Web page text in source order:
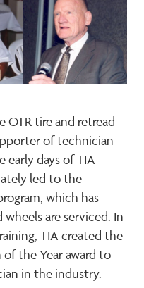
OTR tire and retread
of technician
early days of TIA
led to the
which has
are serviced. In
TIA created the
of the Year award to
in the industry.